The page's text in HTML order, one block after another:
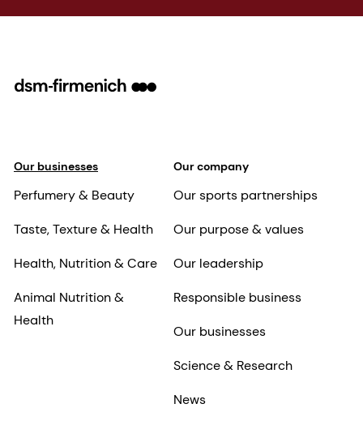
Our businesses
Perfumery & Beauty
Taste, Texture & Health
Health, Nutrition & Care
Animal Nutrition &
Health
Our company
Our sports partnerships
Our purpose & values
Our leadership
Responsible business
Our businesses
Science & Research
News